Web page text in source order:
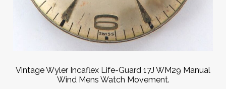
Vintage Wyler Incaflex Life-Guard 17J WM29 Manual
Wind Mens Watch Movement.